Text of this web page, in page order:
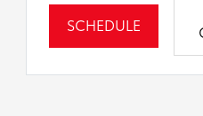
SCHEDULE